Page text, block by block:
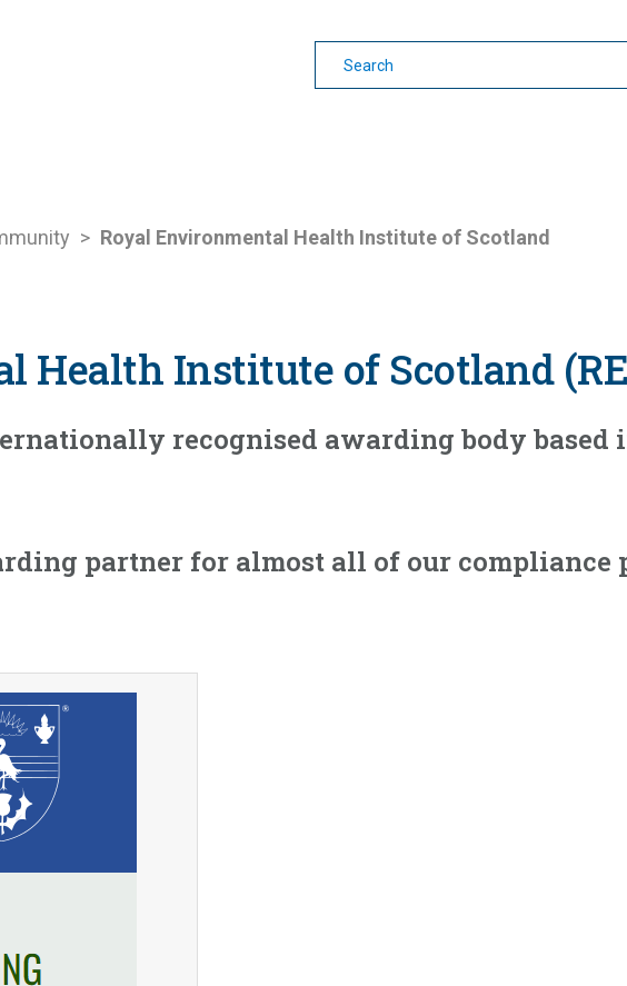
> Royal Environmental Health Institute of Scotland
Health Institute of Scotland
recognised awarding body based
partner for almost all of our compliance